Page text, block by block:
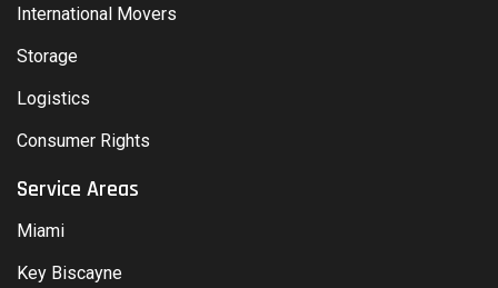
International Movers
Storage
Logistics
Consumer Rights
Service Areas
Miami
Key Biscayne